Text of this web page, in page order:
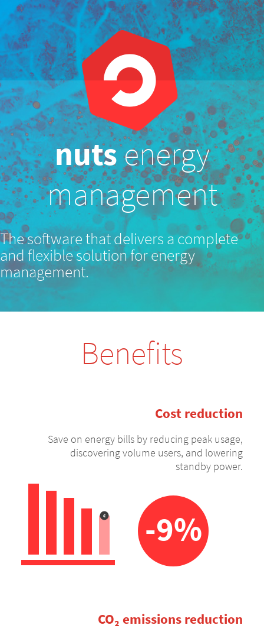
nutsenergy
management
The software that delivers a complete
and flexible solution for energy
management.
Benefits
Cost reduction
Save on energy bills by reducing peak usage,
discovering volume users, and lowering
standby power.
€ -9%
CO₂ emissions reduction